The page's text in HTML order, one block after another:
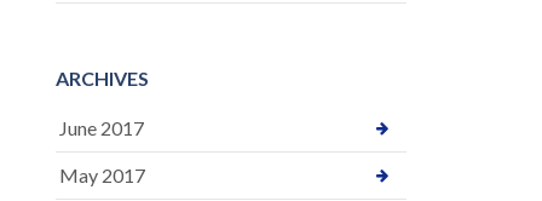
ARCHIVES
June 2017
May 2017